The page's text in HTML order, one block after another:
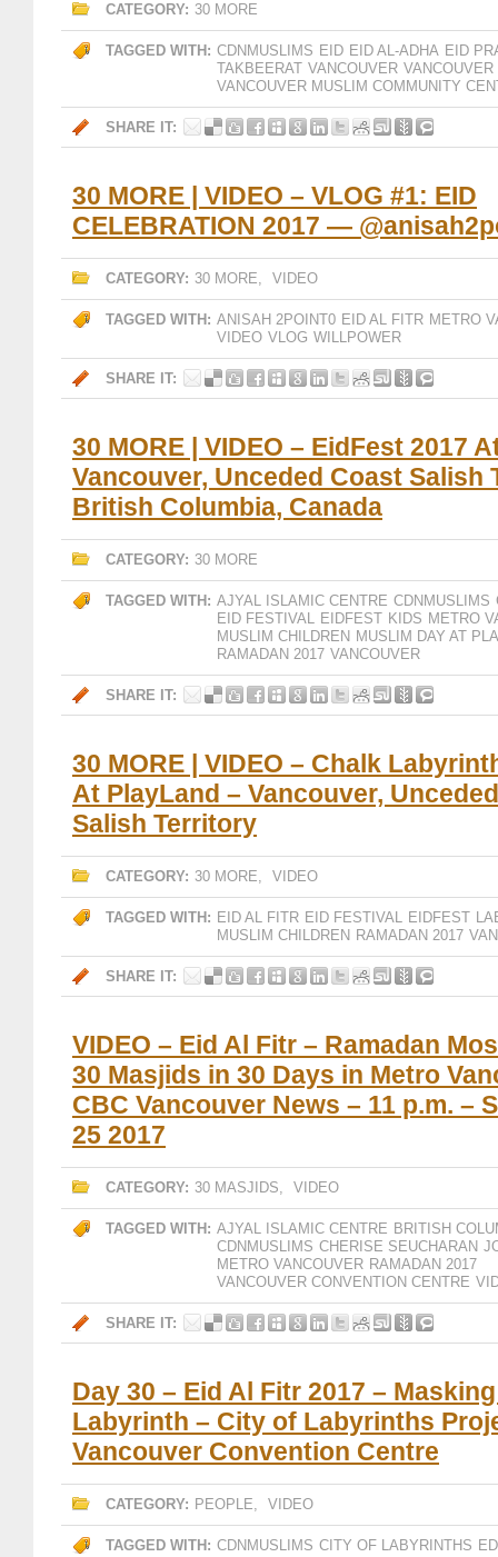
CATEGORY: 30 MORE
TAGGED WITH: CDNMUSLIMS EID EID AL-ADHA EID
TAKBEERAT VANCOUVER
VANCOUVER MUSLIM COMMUNITY
SHARE IT:
30 MORE | VIDEO – VLOG #1: EID
CELEBRATION 2017 —
CATEGORY: 30 MORE, VIDEO
TAGGED WITH: ANISAH 2POINT0 EID AL FITR METRO
VIDEO VLOG WILLPOWER
SHARE IT:
30 MORE | VIDEO – EidFest 2017
Vancouver, Unceded Coast Salish
British Columbia, Canada
CATEGORY: 30 MORE
TAGGED WITH: AJYAL ISLAMIC CENTRE CDNMUSLIMS
EID FESTIVAL EIDFEST KIDS METRO
MUSLIM CHILDREN MUSLIM DAY AT
RAMADAN 2017 VANCOUVER
SHARE IT:
30 MORE | VIDEO – Chalk
At PlayLand – Vancouver,
Salish Territory
CATEGORY: 30 MORE, VIDEO
TAGGED WITH: EID AL FITR EID FESTIVAL EIDFEST
MUSLIM CHILDREN RAMADAN 2017
SHARE IT:
VIDEO – Eid Al Fitr – Ramadan
30 Masjids in 30 Days in Metro
CBC Vancouver News – 11 p.m. –
25 2017
CATEGORY: 30 MASJIDS, VIDEO
TAGGED WITH: AJYAL ISLAMIC CENTRE BRITISH
CDNMUSLIMS CHERISE SEUCHARAN
METRO VANCOUVER RAMADAN 2017
VANCOUVER CONVENTION CENTRE
SHARE IT:
Day 30 – Eid Al Fitr 2017 –
Labyrinth – City of Labyrinths
Vancouver Convention Centre
CATEGORY: PEOPLE, VIDEO
TAGGED WITH: CDNMUSLIMS CITY OF LABYRINTHS